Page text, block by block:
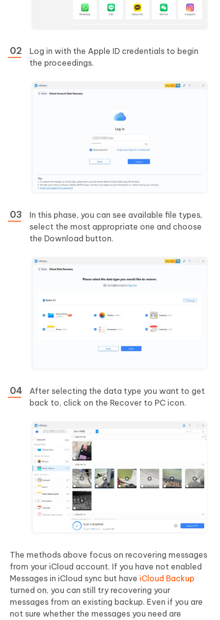
Log in with the Apple ID credentials to begin
the proceedings.
In this phase, you can see available file types,
select the most appropriate one and choose
the Download button.
After selecting the data type you want to get
back to, click on the Recover to PC icon.
The methods above focus on recovering messages
from your iCloud account. If you have not enabled
Messages in iCloud sync but have iCloud Backup
turned on, you can still try recovering your
messages from an existing backup. Even if you are
not sure whether the messages you need are